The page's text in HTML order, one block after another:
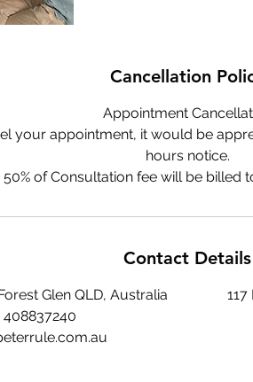
Cancellation
Appointment
your appointment, it would be
hours notice.
Contact Details
Glen QLD, Australia
408837240